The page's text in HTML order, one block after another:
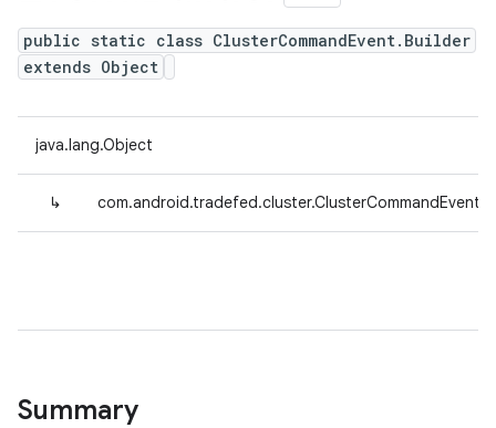
public static class ClusterCommandEvent.Builder
extends Object
java.lang.Object
↳
Summary